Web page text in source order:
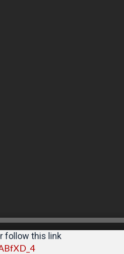
follow this link